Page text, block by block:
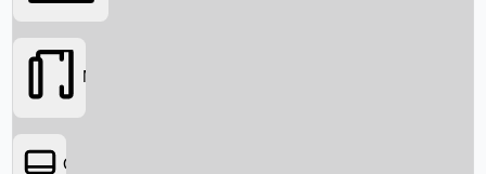
Movies
OTT